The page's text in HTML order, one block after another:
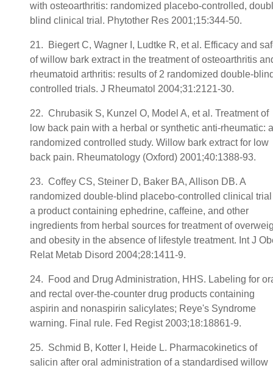
with osteoarthritis: randomized placebo-controlled,
blind clinical trial. Phytother Res 2001;15:344-50.
21. Biegert C, Wagner I, Ludtke R, et al. Efficacy and
of willow bark extract in the treatment of osteoarthritis
rheumatoid arthritis: results of 2 randomized double-
controlled trials. J Rheumatol 2004;31:2121-30.
22. Chrubasik S, Kunzel O, Model A, et al. Treatment of
low back pain with a herbal or synthetic anti-rheumatic: a
randomized controlled study. Willow bark extract for low
back pain. Rheumatology (Oxford) 2001;40:1388-93.
23. Coffey CS, Steiner D, Baker BA, Allison DB. A
randomized double-blind placebo-controlled clinical trial
a product containing ephedrine, caffeine, and other
ingredients from herbal sources for treatment of
and obesity in the absence of lifestyle treatment. Int J
Relat Metab Disord 2004;28:1411-9.
24. Food and Drug Administration, HHS. Labeling for
and rectal over-the-counter drug products containing
aspirin and nonaspirin salicylates; Reye's Syndrome
warning. Final rule. Fed Regist 2003;18:18861-9.
25. Schmid B, Kotter I, Heide L. Pharmacokinetics of
salicin after oral administration of a standardised willow